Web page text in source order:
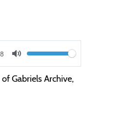
Mute
V
Gabriels Archive,